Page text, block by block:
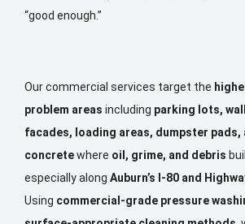
“good enough.”
Our commercial services target the
problem areas including parking lots,
facades, loading areas, dumpster
concretewhere oil, grime, and debris
especially along Auburn’s I-80 and
Using commercial-grade pressure